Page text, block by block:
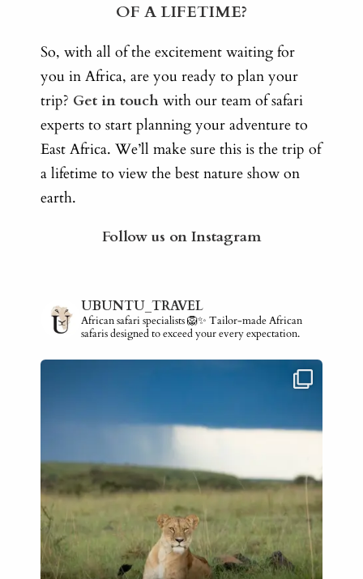
OF A LIFETIME?
So, with all of the excitement waiting for
you in Africa, are you ready to plan your
trip? Get in touch with our team of safari
experts to start planning your adventure to
East Africa. We’ll make sure this is the trip of
a lifetime to view the best nature show on
earth.
Follow us on Instagram
UBUNTU_TRAVEL
African safari specialists 🦁✨ Tailor-made African
safaris designed to exceed your every expectation.